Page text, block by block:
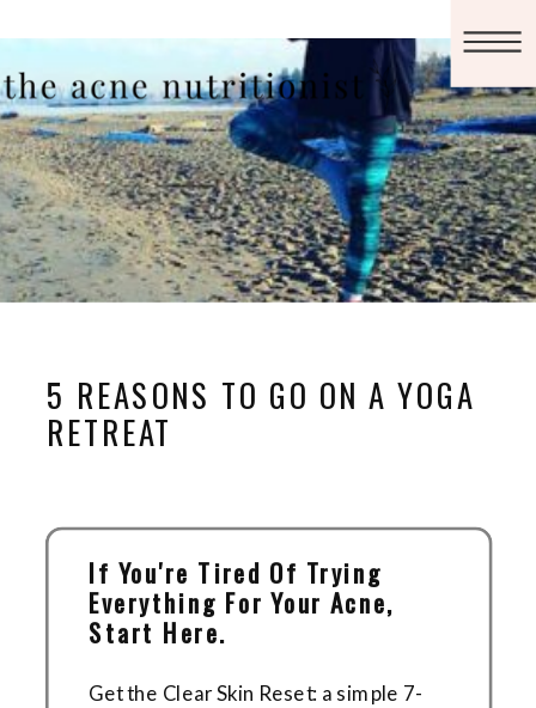
5 REASONS TO GO ON A YOGA
RETREAT
Get the Clear Skin Reset: a simple 7-
If You're Tired Of Trying
Everything For Your Acne,
Start Here.